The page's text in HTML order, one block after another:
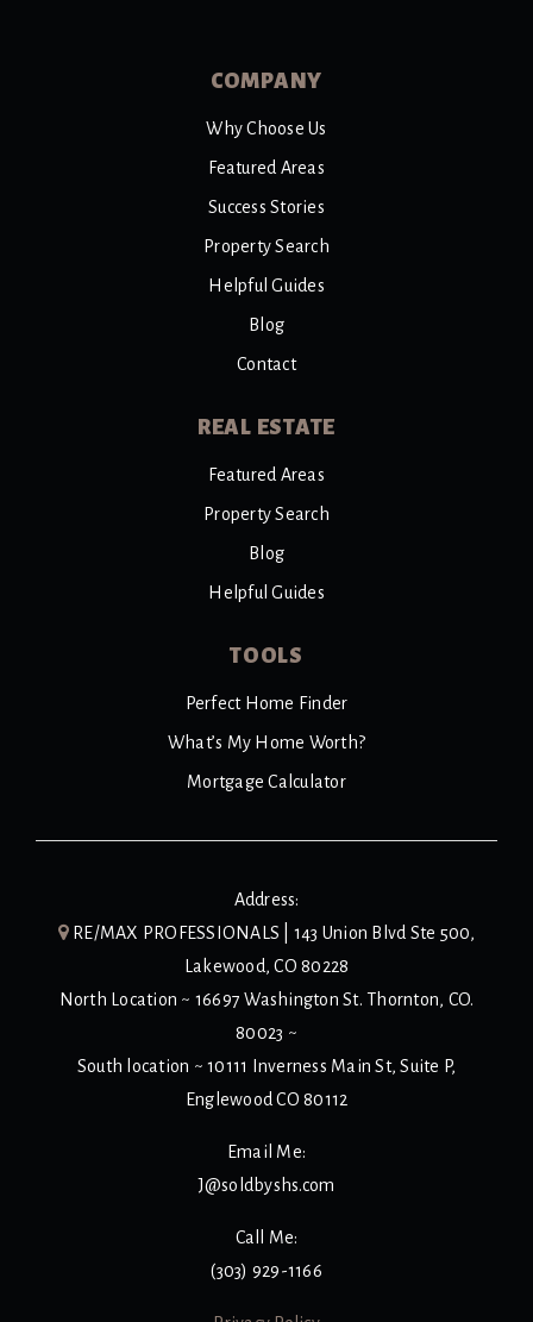
COMPANY
Why Choose Us
Featured Areas
Success Stories
Property Search
Helpful Guides
Blog
Contact
REAL ESTATE
Featured Areas
Property Search
Blog
Helpful Guides
TOOLS
Perfect Home Finder
What’s My Home Worth?
Mortgage Calculator
Address:
RE/MAX PROFESSIONALS | 143 Union Blvd Ste 500,
Lakewood, CO 80228
North Location ~ 16697 Washington St. Thornton, CO.
80023 ~
South location ~ 10111 Inverness Main St, Suite P,
Englewood CO 80112
Email Me:
J@soldbyshs.com
Call Me:
(303) 929-1166